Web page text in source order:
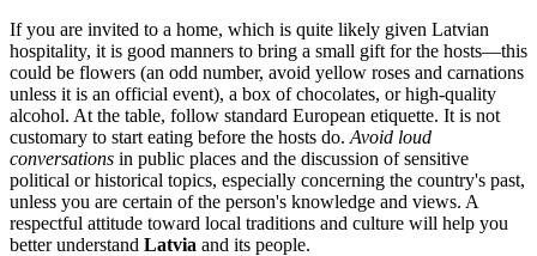
If you are invited to a home, which is quite likely given Latvian
hospitality, it is good manners to bring a small gift for the hosts—this
could be flowers (an odd number, avoid yellow roses and carnations
unless it is an official event), a box of chocolates, or high-quality
alcohol. At the table, follow standard European etiquette. It is not
customary to start eating before the hosts do. Avoid loud
conversations in public places and the discussion of sensitive
political or historical topics, especially concerning the country's past,
unless you are certain of the person's knowledge and views. A
respectful attitude toward local traditions and culture will help you
better understand Latvia and its people.